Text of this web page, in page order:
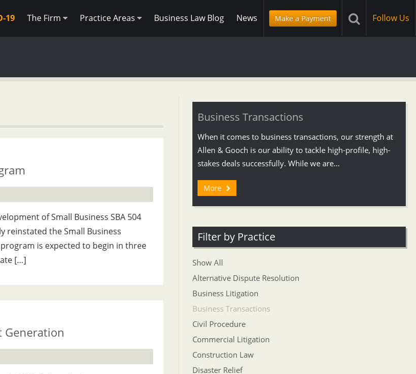
19 The Firm Practice Areas Business Law Blog News Make a Payment Follow Us
of Small Business SBA 504
reinstated the Small Business
is expected to begin in three
[…]
Generation
Business Transactions
When it comes to business transactions, our strength at
Allen & Gooch is our ability to tackle high-profile, high-
stakes deals successfully. While we are...
More
Filter by Practice
Show All
Alternative Dispute Resolution
Business Litigation
Business Transactions
Civil Procedure
Commercial Litigation
Construction Law
Disaster Relief